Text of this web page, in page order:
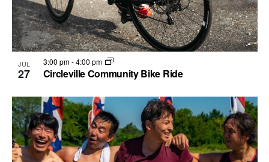
JUL
27 Circleville Community Bike Ride
3:00 pm-4:00 pm